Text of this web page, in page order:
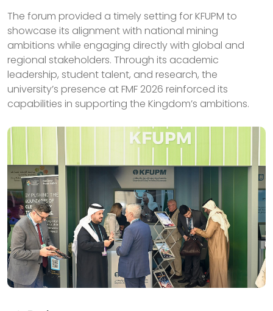
The forum provided a timely setting for KFUPM to
showcase its alignment with national mining
ambitions while engaging directly with global and
regional stakeholders. Through its academic
leadership, student talent, and research, the
university’s presence at FMF 2026 reinforced its
capabilities in supporting the Kingdom’s ambitions.